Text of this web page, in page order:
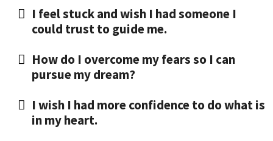
​I feel stuck and wish I had someone I
could trust to guide me.
​How do I overcome my fears so I can
pursue my dream?
​I wish I had more confidence to do what is
in my heart.